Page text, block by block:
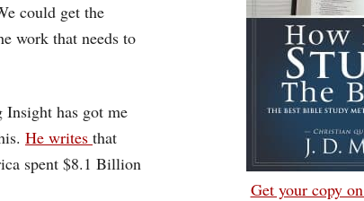
could get the
work that needs to
Insight has got me
He writes that
spent $8.1 Billion
Get your copy